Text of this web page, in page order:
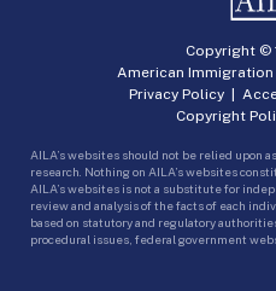
Copyright ©
American
Privacy Policy|
Copyright
AILA’s websites should not be relied upon
research. Nothing on AILA’s websites
AILA’s websites is not a substitute for
review and analysis of the facts of each
based on statutory and regulatory
procedural issues, federal government